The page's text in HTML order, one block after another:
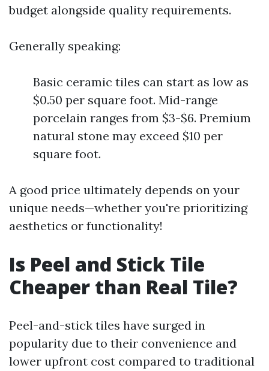
budget alongside quality requirements.
Generally speaking:
Basic ceramic tiles can start as low as
$0.50 per square foot. Mid-range
porcelain ranges from $3-$6. Premium
natural stone may exceed $10 per
square foot.
A good price ultimately depends on your
unique needs—whether you're prioritizing
aesthetics or functionality!
Is Peel and Stick Tile
Cheaper than Real Tile?
Peel-and-stick tiles have surged in
popularity due to their convenience and
lower upfront cost compared to traditional